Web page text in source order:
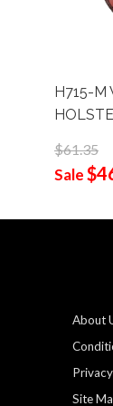
H715-M
$61.35
Sale
About
Site